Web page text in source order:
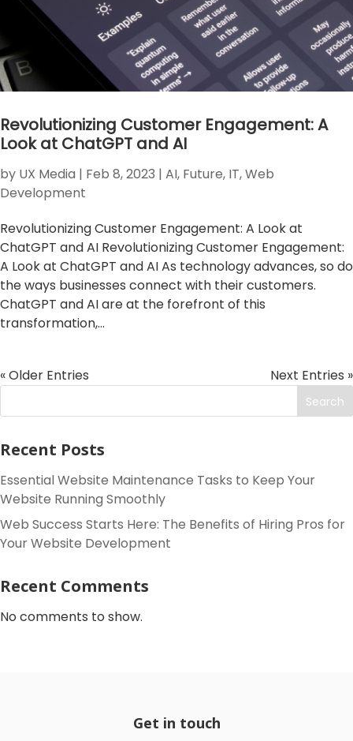
Revolutionizing Customer Engagement: A
Look at ChatGPT and AI
by UX Media | Feb 8, 2023 | AI, Future, IT,Web
Development
Revolutionizing Customer Engagement: A Look at
ChatGPT and AI Revolutionizing Customer Engagement:
A Look at ChatGPT and AI As technology advances, so do
the ways businesses connect with their customers.
ChatGPT and AI are at the forefront of this
transformation,...
« Older Entries Next Entries »
Search
Recent Posts
Essential Website Maintenance Tasks to Keep Your
Website Running Smoothly
Web Success Starts Here: The Benefits of Hiring Pros for
Your Website Development
Recent Comments
No comments to show.
Get in touch